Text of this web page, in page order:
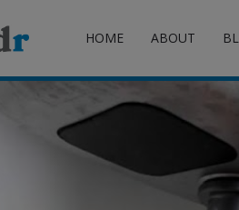
HOME ABOUT